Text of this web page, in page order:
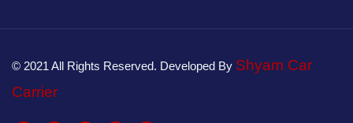
© 2021 All Rights Reserved. Developed By Shyam Car
Carrier